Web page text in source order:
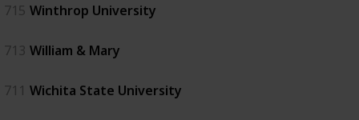
715 Winthrop University
713 William & Mary
711 Wichita State University